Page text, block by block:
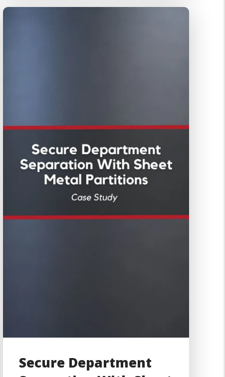
Secure Department